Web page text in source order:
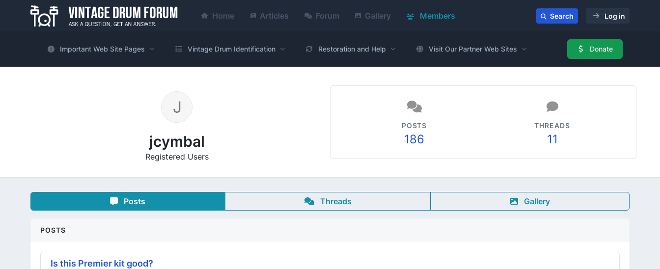
Home Articles Forum Gallery Members Search Log in
Important Web Site Pages Vintage Drum Identification Restoration and Help Visit Our Partner Web Sites Donate
jcymbal
Registered Users
POSTS
186
THREADS
11
Posts Threads Gallery
POSTS
Is this Premier kit good?